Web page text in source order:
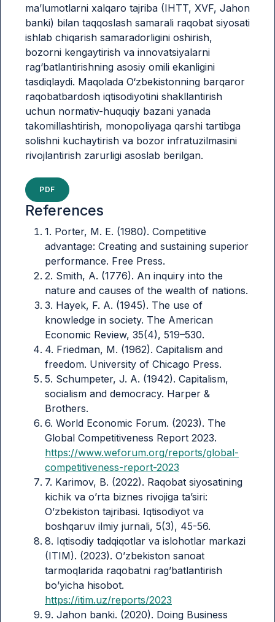
ma’lumotlarni xalqaro tajriba (IHTT, XVF, Jahon
banki) bilan taqqoslash samarali raqobat siyosati
ishlab chiqarish samaradorligini oshirish,
bozorni kengaytirish va innovatsiyalarni
rag‘batlantirishning asosiy omili ekanligini
tasdiqlaydi. Maqolada O‘zbekistonning barqaror
raqobatbardosh iqtisodiyotini shakllantirish
uchun normativ-huquqiy bazani yanada
takomillashtirish, monopoliyaga qarshi tartibga
solishni kuchaytirish va bozor infratuzilmasini
rivojlantirish zarurligi asoslab berilgan.
PDF
References
1. Porter, M. E. (1980). Competitive
advantage: Creating and sustaining superior
performance. Free Press.
2. Smith, A. (1776). An inquiry into the
nature and causes of the wealth of nations.
3. Hayek, F. A. (1945). The use of
knowledge in society. The American
Economic Review, 35(4), 519–530.
4. Friedman, M. (1962). Capitalism and
freedom. University of Chicago Press.
5. Schumpeter, J. A. (1942). Capitalism,
socialism and democracy. Harper &
Brothers.
6. World Economic Forum. (2023). The
Global Competitiveness Report 2023.
https://www.weforum.org/reports/global-
competitiveness-report-2023
7. Karimov, B. (2022). Raqobat siyosatining
kichik va o’rta biznes rivojiga ta’siri:
O’zbekiston tajribasi. Iqtisodiyot va
boshqaruv ilmiy jurnali, 5(3), 45-56.
8. Iqtisodiy tadqiqotlar va islohotlar markazi
(ITIM). (2023). O’zbekiston sanoat
tarmoqlarida raqobatni rag’batlantirish
bo’yicha hisobot.
https://itim.uz/reports/2023
9. Jahon banki. (2020). Doing Business